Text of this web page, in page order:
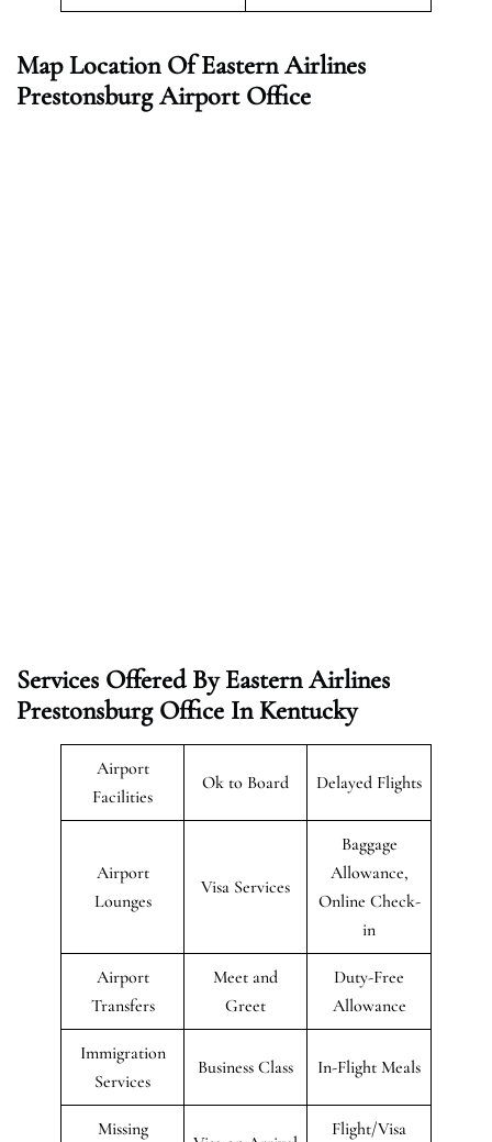
Map Location Of Eastern Airlines
Prestonsburg Airport Office
Services Offered By Eastern Airlines
Prestonsburg Office In Kentucky
Airport
Facilities
Ok to Board Delayed Flights
Airport
Lounges
Visa Services
Baggage
Allowance,
Online Check-
in
Airport
Transfers
Meet and
Greet
Duty-Free
Allowance
Immigration
Services
Business Class In-Flight Meals
Missing
Flight/Visa